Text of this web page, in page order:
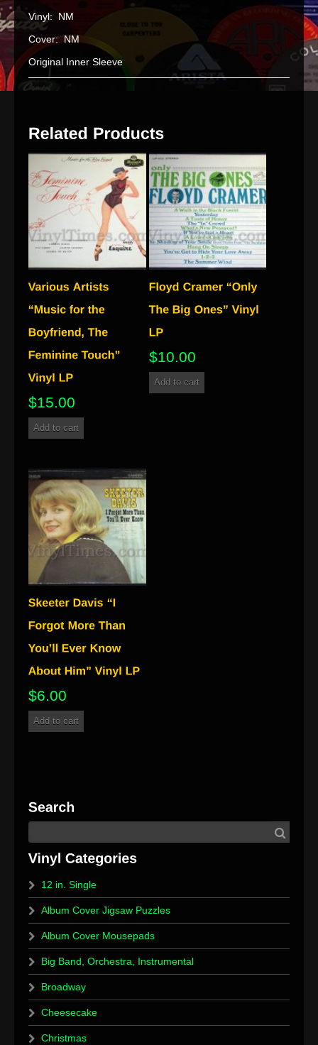
Vinyl: NM
Cover: NM
Original Inner Sleeve
$15.00
Add to cart
$10.00
Add to cart
$6.00
Add to cart
12 in. Single
Album Cover Jigsaw Puzzles
Album Cover Mousepads
Big Band, Orchestra, Instrumental
Broadway
Cheesecake
Christmas